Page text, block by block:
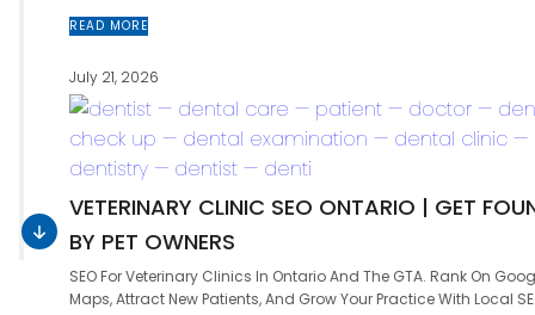
READ MORE
July 21, 2026
VETERINARY CLINIC SEO ONTARIO | GET
BY PET OWNERS
SEO For Veterinary Clinics In Ontario And The GTA. Rank On
Maps, Attract New Patients, And Grow Your Practice With Local